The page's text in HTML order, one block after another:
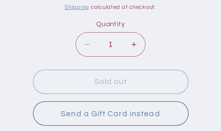
price
Shipping calculated at checkout.
Quantity
Decrease
quantity
for
Gin
Gin
Gins
Ultra
Strength
Increase
quantity
for
Gin
Gins
Ultra
Strength
Sold out
Send a Gift Card instead